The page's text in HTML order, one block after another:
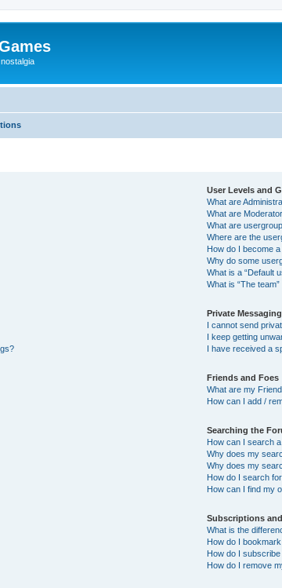
User Levels and
What are
What are
What are
Where are the
How do I become
Why do some
What is a “Default
What is “The team”
Private Messaging
I cannot send
I keep getting
I have received a
Friends and Foes
What are my
How can I add /
Searching the
How can I search
Why does my
Why does my
How do I search
How can I find my
Subscriptions
What is the
How do I
How do I
How do I remove